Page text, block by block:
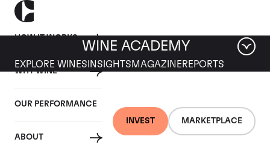
HOW IT WORKS
WHY WINE
OUR PERFORMANCE
ABOUT
INVEST MARKETPLACE
WINE ACADEMY
EXPLORE WINES INSIGHTS MAGAZINEREPORTS